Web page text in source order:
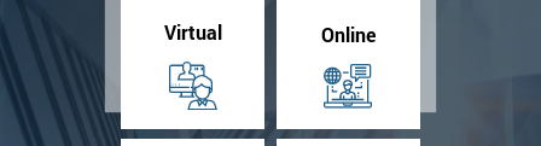
Virtual Online